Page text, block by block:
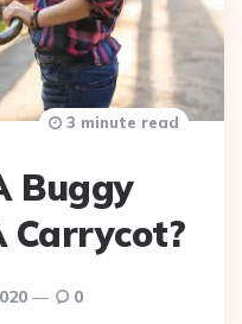
Buggy
Carrycot?
3 minute read
0